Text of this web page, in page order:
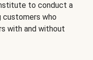
to conduct a
customers who
with and without